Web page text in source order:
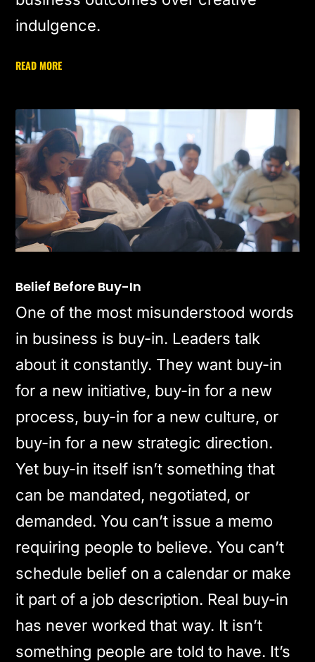
indulgence.
READ MORE
Belief Before Buy-In
One of the most misunderstood words
in business is buy-in. Leaders talk
about it constantly. They want buy-in
for a new initiative, buy-in for a new
process, buy-in for a new culture, or
buy-in for a new strategic direction.
Yet buy-in itself isn’t something that
can be mandated, negotiated, or
demanded. You can’t issue a memo
requiring people to believe. You can’t
schedule belief on a calendar or make
it part of a job description. Real buy-in
has never worked that way. It isn’t
something people are told to have. It’s